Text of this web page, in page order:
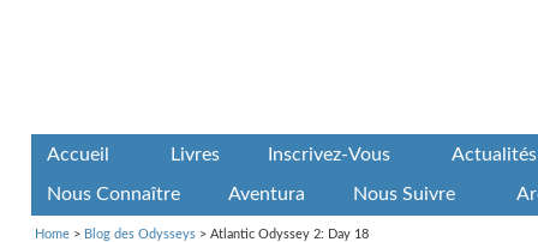
Accueil Livres Inscrivez-Vous Actualités
Nous Connaître Aventura Nous Suivre
Home > Blog des Odysseys > Atlantic Odyssey 2: Day 18